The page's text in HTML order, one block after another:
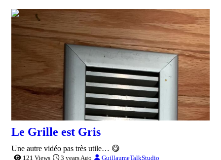
0:00:04
Le Grille est Gris
Une autre vidéo pas très utile… 😋
121 Views 3 years Ago GuillaumeTalkStudio